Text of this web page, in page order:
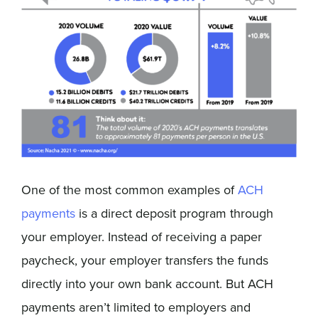
One of the most common examples ofACH
paymentsis a direct deposit program through
your employer. Instead of receiving a paper
paycheck, your employer transfers the funds
directly into your own bank account. But ACH
payments aren’t limited to employers and